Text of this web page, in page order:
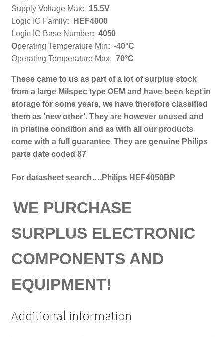
Supply Voltage Max: 15.5V
Logic IC Family:
HEF4000
Logic IC Base Number: 4050
Operating Temperature Min: -40°C
Operating Temperature Max: 70°C
These came to us as part of a l ot of surplus stock
from a large Milspec type OEM and have been kept in
storage for some years, we have therefore classified
them as ‘new other’. They are however unused and
in pristine condition and as with all our products
come with a full guarantee. They are genuine Philips
parts date coded 87
For datasheet search….Philips HEF4050BP
WE PURCHASE
SURPLUS ELECTRONIC
COMPONENTS AND
EQUIPMENT!
Additional information